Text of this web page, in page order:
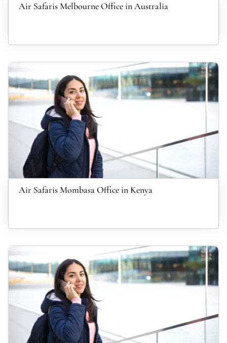
Air Safaris Melbourne Office in Australia
Air Safaris Mombasa Office in Kenya